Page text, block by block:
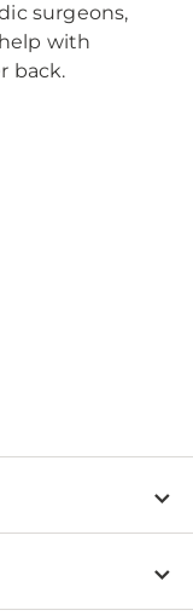
surgeons,
with
back.